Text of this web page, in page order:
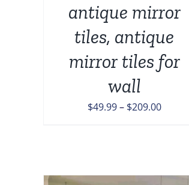
antique mirror
tiles, antique
mirror tiles for
wall
$49.99 – $209.00Price
BE
ON
THE